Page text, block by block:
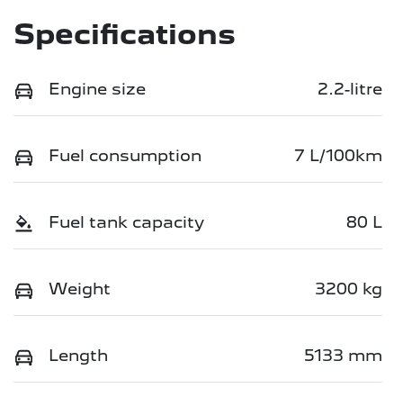
Specifications
Engine size 2.2-litre
Fuel consumption 7 L/100km
Fuel tank capacity 80 L
Weight 3200 kg
Length 5133 mm